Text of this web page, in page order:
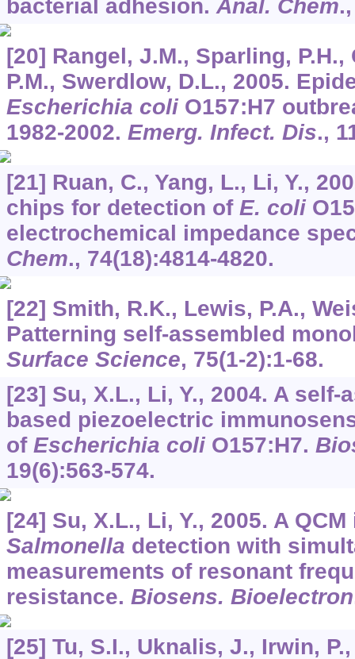
bacterial adhesion.Anal. Chem
[20] Rangel, J.M., Sparling,
P.M., Swerdlow, D.L., 2005.
Escherichia coliO157:H7
1982-2002. Emerg. Infect. Dis.,
[21] Ruan, C., Yang, L., Li, Y.,
chips for detection of E. coli
electrochemical impedance
Chem., 74(18):4814-4820.
[22] Smith, R.K., Lewis, P.A.,
Patterning self-assembled
Surface Science, 75(1-2):1-68.
[23] Su, X.L., Li, Y., 2004. A
based piezoelectric
of Escherichia coliO157:H7.
19(6):563-574.
[24] Su, X.L., Li, Y., 2005. A
Salmonella detection with
measurements of resonant
resistance. Biosens. Bioelectron
[25] Tu, S.I., Uknalis, J., Irwin,